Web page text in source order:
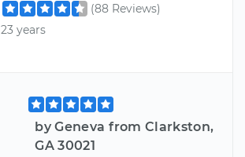
(88 Reviews)
23 years
by Geneva from Clarkston,
GA 30021